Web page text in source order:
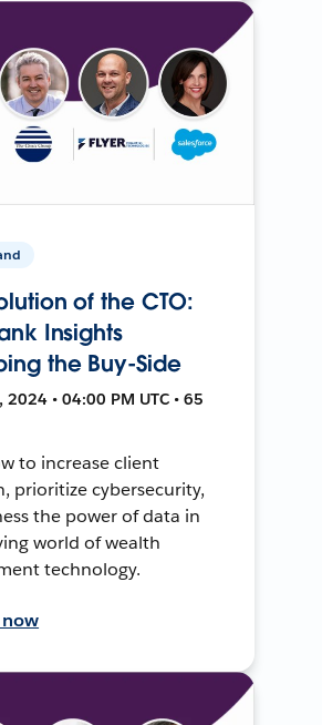
of the CTO:
Insights
the Buy-Side
2024 • 04:00 PM UTC • 65
to increase client
prioritize cybersecurity,
the power of data in
world of wealth
technology.
now